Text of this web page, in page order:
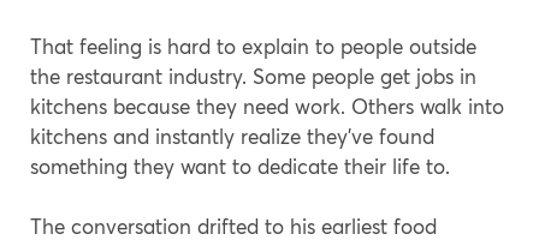
That feeling is hard to explain to people outside
the restaurant industry. Some people get jobs in
kitchens because they need work. Others walk into
kitchens and instantly realize they’ve found
something they want to dedicate their life to.
The conversation drifted to his earliest food